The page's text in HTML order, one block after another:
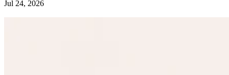
Jul 24, 2026